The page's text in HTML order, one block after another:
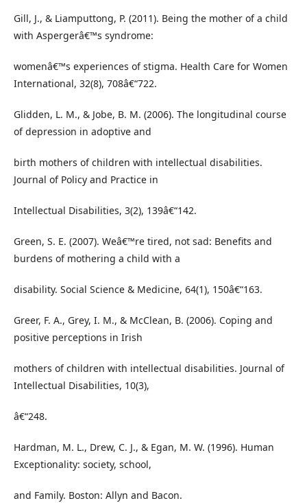
Gill, J., & Liamputtong, P. (2011). Being the mother of a child
with Aspergerâ€™s syndrome:
womenâ€™s experiences of stigma. Health Care for Women
International, 32(8), 708â€“722.
Glidden, L. M., & Jobe, B. M. (2006). The longitudinal course
of depression in adoptive and
birth mothers of children with intellectual disabilities.
Journal of Policy and Practice in
Intellectual Disabilities, 3(2), 139â€“142.
Green, S. E. (2007). Weâ€™re tired, not sad: Benefits and
burdens of mothering a child with a
disability. Social Science & Medicine, 64(1), 150â€“163.
Greer, F. A., Grey, I. M., & McClean, B. (2006). Coping and
positive perceptions in Irish
mothers of children with intellectual disabilities. Journal of
Intellectual Disabilities, 10(3),
â€“248.
Hardman, M. L., Drew, C. J., & Egan, M. W. (1996). Human
Exceptionality: society, school,
and Family. Boston: Allyn and Bacon.